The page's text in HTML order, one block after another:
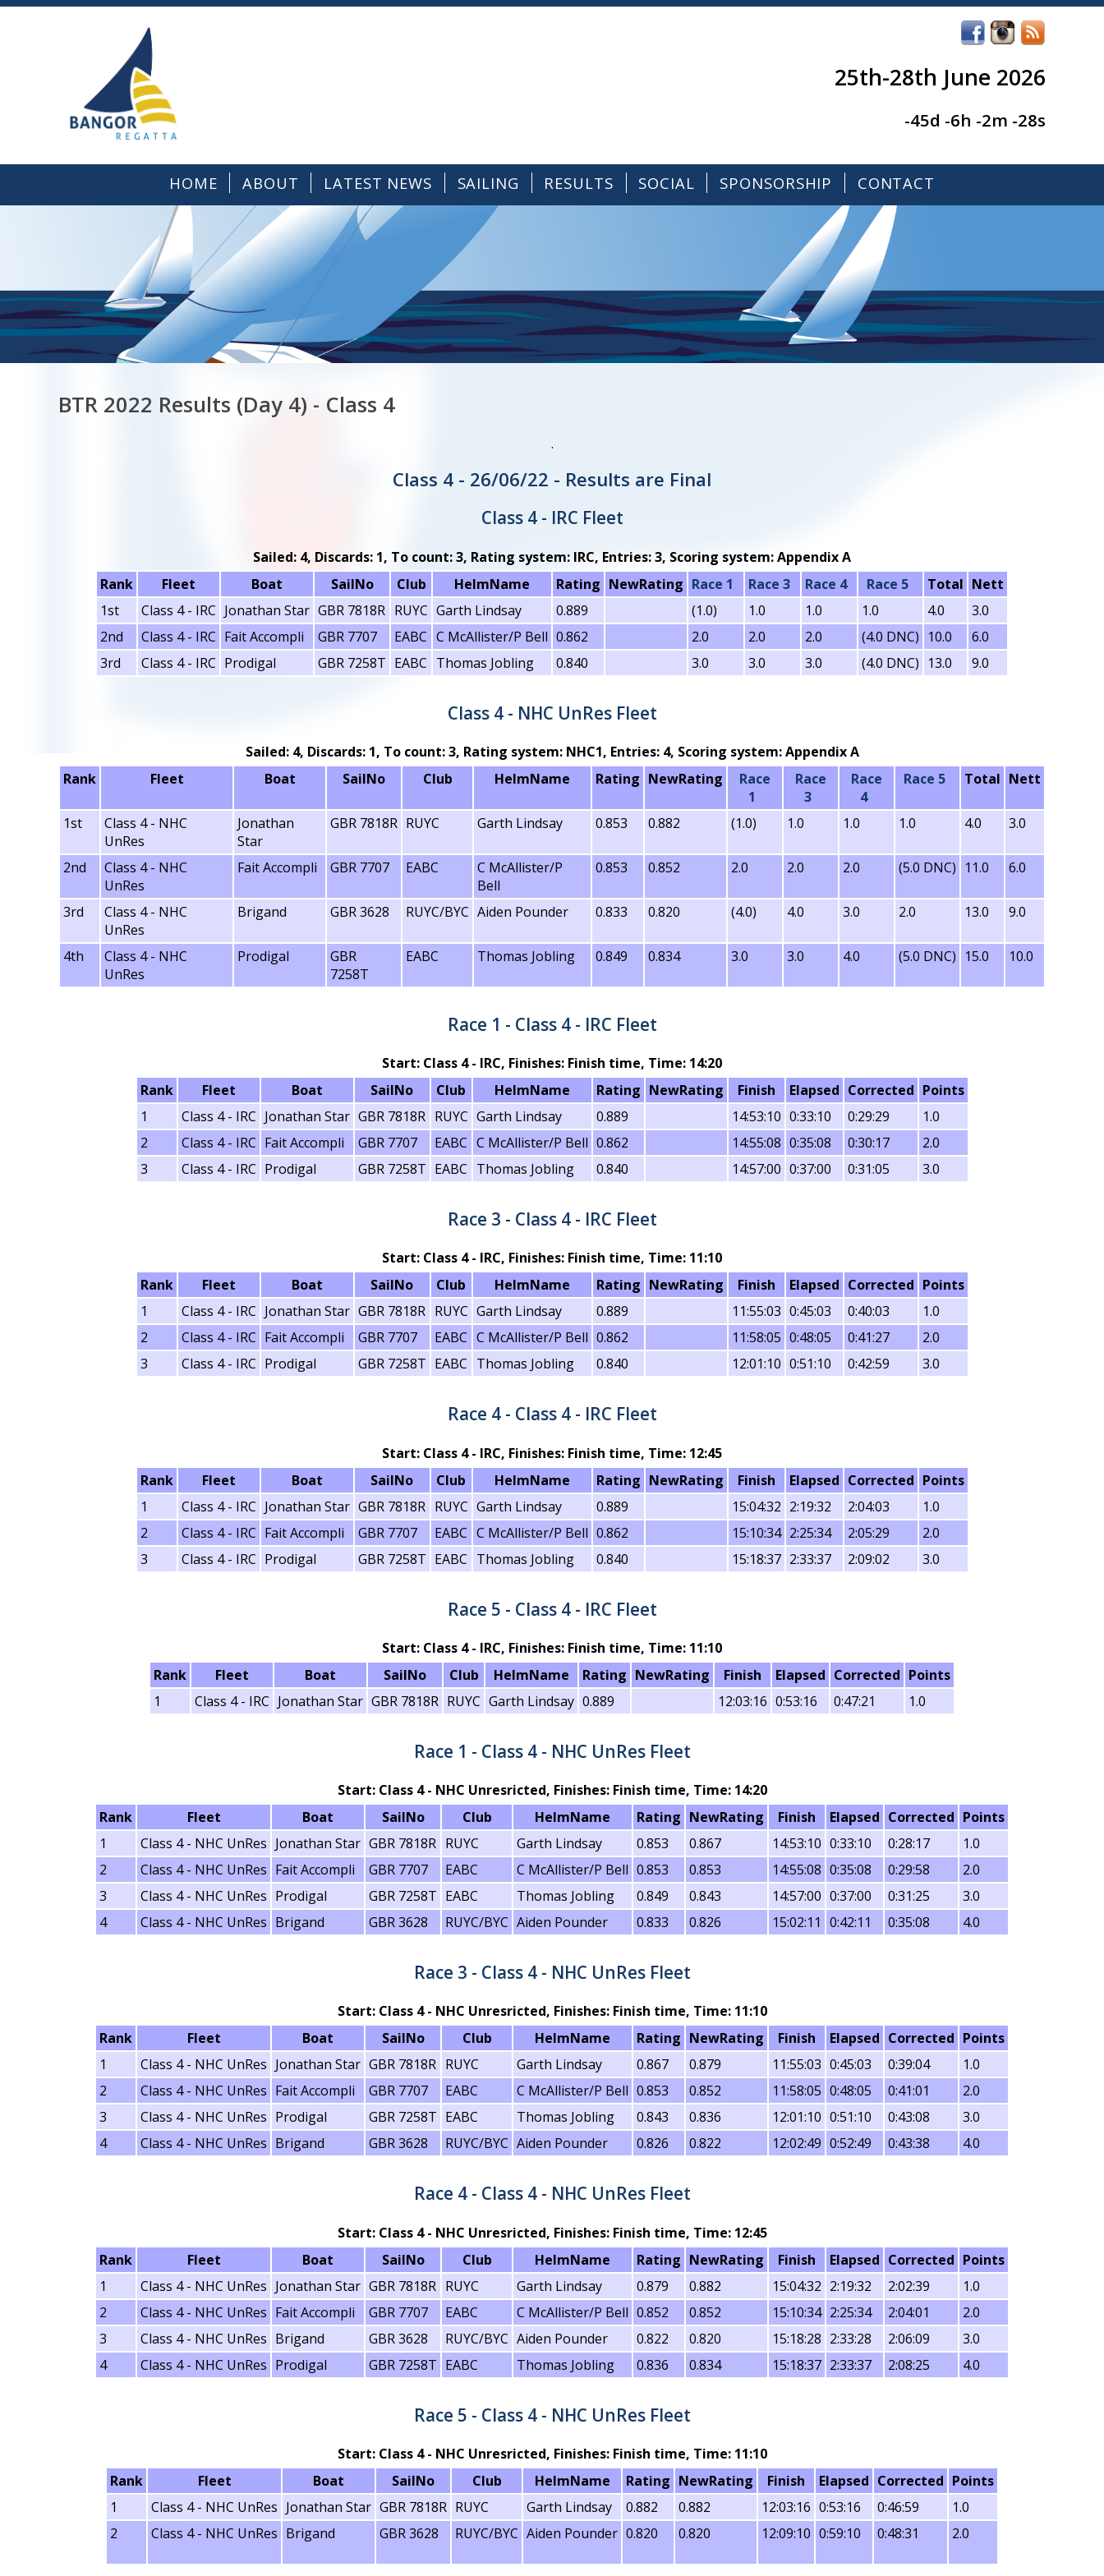
25th-28th June 2026
-45d -6h -2m -28s
HOME ABOUT LATEST NEWS SAILING RESULTS SOCIAL SPONSORSHIP CONTACT
BTR 2022 Results (Day 4) - Class 4
.
Class 4 - 26/06/22 - Results are Final
Class 4 - IRC Fleet
Sailed: 4, Discards: 1, To count: 3, Rating system: IRC, Entries: 3, Scoring system: Appendix A
Rank
Fleet Boat SailNo Club HelmName Rating NewRating Race 1 Race 3 Race 4 Race 5 Total Nett
1st
Class 4 - IRC Jonathan Star GBR 7818R RUYC Garth Lindsay 0.889 (1.0) 1.0 1.0 1.0 4.0
3.0
2nd
Class 4 - IRC Fait Accompli GBR 7707 EABC C McAllister/P Bell 0.862 2.0 2.0 2.0 (4.0 DNC) 10.0
6.0
3rd
Class 4 - IRC Prodigal GBR 7258T EABC Thomas Jobling 0.840 3.0 3.0 3.0 (4.0 DNC) 13.0 9.0
Class 4 - NHC UnRes Fleet
Sailed: 4, Discards: 1, To count: 3, Rating system: NHC1, Entries: 4, Scoring system: Appendix A
Rank
Fleet Boat SailNo Club HelmName Rating NewRating
Race
1
Race
3
Race
4
Race 5 Total Nett
1st
Class 4 - NHC
UnRes
Jonathan
Star
GBR 7818R RUYC Garth Lindsay 0.853 0.882 (1.0) 1.0 1.0 1.0 4.0 3.0
2nd
Class 4 - NHC
UnRes
Fait Accompli GBR 7707 EABC
C McAllister/P
Bell
0.853 0.852 2.0 2.0 2.0 (5.0 DNC) 11.0 6.0
3rd
Class 4 - NHC
UnRes
Brigand GBR 3628 RUYC/BYC Aiden Pounder 0.833 0.820 (4.0) 4.0 3.0 2.0 13.0 9.0
4th
Class 4 - NHC
UnRes
Prodigal
GBR
7258T
EABC Thomas Jobling 0.849 0.834 3.0 3.0 4.0 (5.0 DNC) 15.0 10.0
Race 1 - Class 4 - IRC Fleet
Start: Class 4 - IRC, Finishes: Finish time, Time: 14:20
Rank
Fleet Boat SailNo Club HelmName Rating NewRating Finish Elapsed Corrected Points
1
Class 4 - IRC Jonathan Star GBR 7818R RUYC Garth Lindsay 0.889 14:53:10 0:33:10 0:29:29
1.0
2
Class 4 - IRC Fait Accompli GBR 7707 EABC C McAllister/P Bell 0.862 14:55:08 0:35:08 0:30:17
2.0
3
Class 4 - IRC Prodigal GBR 7258T EABC Thomas Jobling 0.840 14:57:00 0:37:00 0:31:05 3.0
Race 3 - Class 4 - IRC Fleet
Start: Class 4 - IRC, Finishes: Finish time, Time: 11:10
Rank
Fleet Boat SailNo Club HelmName Rating NewRating Finish Elapsed Corrected Points
1
Class 4 - IRC Jonathan Star GBR 7818R RUYC Garth Lindsay 0.889 11:55:03 0:45:03 0:40:03
1.0
2
Class 4 - IRC Fait Accompli GBR 7707 EABC C McAllister/P Bell 0.862 11:58:05 0:48:05 0:41:27
2.0
3
Class 4 - IRC Prodigal GBR 7258T EABC Thomas Jobling 0.840 12:01:10 0:51:10 0:42:59 3.0
Race 4 - Class 4 - IRC Fleet
Start: Class 4 - IRC, Finishes: Finish time, Time: 12:45
Rank
Fleet Boat SailNo Club HelmName Rating NewRating Finish Elapsed Corrected Points
1
Class 4 - IRC Jonathan Star GBR 7818R RUYC Garth Lindsay 0.889 15:04:32 2:19:32 2:04:03
1.0
2
Class 4 - IRC Fait Accompli GBR 7707 EABC C McAllister/P Bell 0.862 15:10:34 2:25:34 2:05:29
2.0
3
Class 4 - IRC Prodigal GBR 7258T EABC Thomas Jobling 0.840 15:18:37 2:33:37 2:09:02 3.0
Race 5 - Class 4 - IRC Fleet
Start: Class 4 - IRC, Finishes: Finish time, Time: 11:10
Rank
Fleet Boat SailNo Club HelmName Rating NewRating Finish Elapsed Corrected Points
1
Class 4 - IRC Jonathan Star GBR 7818R RUYC Garth Lindsay 0.889 12:03:16 0:53:16 0:47:21 1.0
Race 1 - Class 4 - NHC UnRes Fleet
Start: Class 4 - NHC Unresricted, Finishes: Finish time, Time: 14:20
Rank
Fleet Boat SailNo Club HelmName Rating NewRating Finish Elapsed Corrected Points
1
Class 4 - NHC UnRes Jonathan Star GBR 7818R RUYC Garth Lindsay 0.853 0.867 14:53:10 0:33:10 0:28:17
1.0
2
Class 4 - NHC UnRes Fait Accompli GBR 7707 EABC C McAllister/P Bell 0.853 0.853 14:55:08 0:35:08 0:29:58
2.0
3
Class 4 - NHC UnRes Prodigal GBR 7258T EABC Thomas Jobling 0.849 0.843 14:57:00 0:37:00 0:31:25
3.0
4
Class 4 - NHC UnRes Brigand GBR 3628 RUYC/BYC Aiden Pounder 0.833 0.826 15:02:11 0:42:11 0:35:08 4.0
Race 3 - Class 4 - NHC UnRes Fleet
Start: Class 4 - NHC Unresricted, Finishes: Finish time, Time: 11:10
Rank
Fleet Boat SailNo Club HelmName Rating NewRating Finish Elapsed Corrected Points
1
Class 4 - NHC UnRes Jonathan Star GBR 7818R RUYC Garth Lindsay 0.867 0.879 11:55:03 0:45:03 0:39:04
1.0
2
Class 4 - NHC UnRes Fait Accompli GBR 7707 EABC C McAllister/P Bell 0.853 0.852 11:58:05 0:48:05 0:41:01
2.0
3
Class 4 - NHC UnRes Prodigal GBR 7258T EABC Thomas Jobling 0.843 0.836 12:01:10 0:51:10 0:43:08
3.0
4
Class 4 - NHC UnRes Brigand GBR 3628 RUYC/BYC Aiden Pounder 0.826 0.822 12:02:49 0:52:49 0:43:38 4.0
Race 4 - Class 4 - NHC UnRes Fleet
Start: Class 4 - NHC Unresricted, Finishes: Finish time, Time: 12:45
Rank
Fleet Boat SailNo Club HelmName Rating NewRating Finish Elapsed Corrected Points
1
Class 4 - NHC UnRes Jonathan Star GBR 7818R RUYC Garth Lindsay 0.879 0.882 15:04:32 2:19:32 2:02:39
1.0
2
Class 4 - NHC UnRes Fait Accompli GBR 7707 EABC C McAllister/P Bell 0.852 0.852 15:10:34 2:25:34 2:04:01
2.0
3
Class 4 - NHC UnRes Brigand GBR 3628 RUYC/BYC Aiden Pounder 0.822 0.820 15:18:28 2:33:28 2:06:09
3.0
4
Class 4 - NHC UnRes Prodigal GBR 7258T EABC Thomas Jobling 0.836 0.834 15:18:37 2:33:37 2:08:25 4.0
Race 5 - Class 4 - NHC UnRes Fleet
Start: Class 4 - NHC Unresricted, Finishes: Finish time, Time: 11:10
Rank
Fleet Boat SailNo Club HelmName Rating NewRating Finish Elapsed Corrected Points
1
Class 4 - NHC UnRes Jonathan Star GBR 7818R RUYC Garth Lindsay 0.882 0.882 12:03:16 0:53:16 0:46:59
1.0
2
Class 4 - NHC UnRes Brigand GBR 3628 RUYC/BYC Aiden Pounder 0.820 0.820 12:09:10 0:59:10 0:48:31 2.0